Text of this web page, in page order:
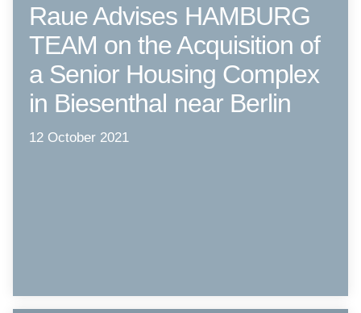
Raue Advises HAMBURG
TEAM on the Acquisition of
a Senior Housing Complex
in Biesenthal near Berlin
12 October 2021